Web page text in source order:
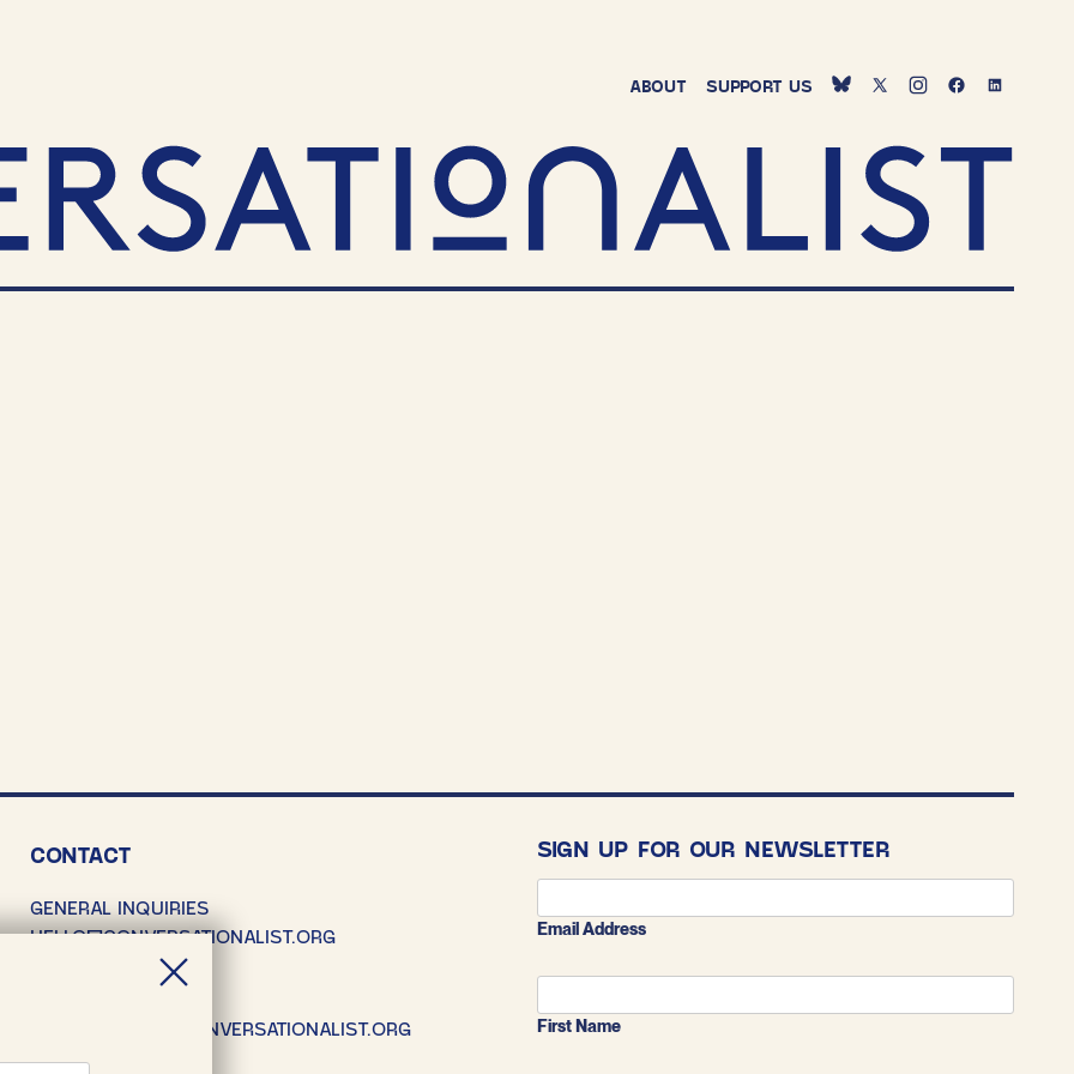
ABOUT SUPPORT US
CONTACT
GENERAL INQUIRIES
HELLO@CONVERSATIONALIST.ORG
SUBMISSIONS@CONVERSATIONALIST.ORG
SIGN UP FOR OUR NEWSLETTER
Email Address
First Name